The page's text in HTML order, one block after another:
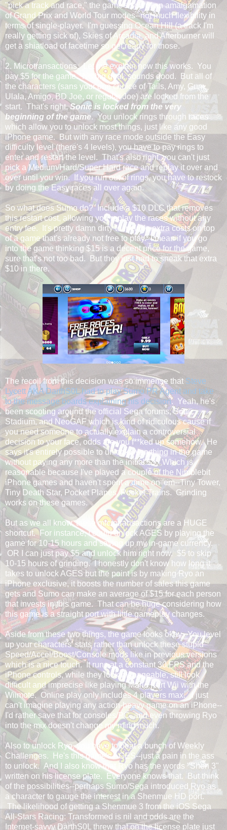
"pick a track and race," the game's sort of an amalgamation
of Grand Prix and World Tour modes--not much flexibility in
terms of single-player. I'm guessing Ocean Hill (a track I'm
really getting sick of), Skies of Arcadia, and Afterburner will
get a shiatload of facetime so get ready for those.
2. Microtransactions. Let me explain how this works. You
pay $5 for the game. No big deal, sounds good. But all of
the characters (sans your one choice of Tails, Amy, Gum,
Ulala, Amigo, BD Joe, or regular Joe) are locked from the
start. That's right,Sonic is locked from the very
beginning of the game. You unlock rings through races
which allow you to unlock most things, just like any good
iPhone game. But with any race mode outside the Easy
difficulty level (there's 4 levels), you have to pay rings to
enter and restart the level. That's also right, you can't just
pick a Medium/Hard/Super Hard race and replay it over and
over until you win. If you run out of rings, you have to restock
by doing the Easy races all over again.
So what does Sumo do? Include a $10 DLC that removes
this restart cost, allowing you replay the races without any
entry fee. It's pretty damn dirty to include extra costs on top
of a game that's already not free to play. I mean if you go
into the game thinking $15 is a decent price for the game,
sure that's not too bad. But they just had to sneak that extra
$10 in there.
The recoil from this decision was so immense that Steve
Lycett AKA DarthS0L had to play Sumo PR Agent and take
to the message boards explaining his decision. Yeah, he's
been scooting around the official Sega forums, Sonic
Stadium, and NeoGAF which is kind of ridiculous cause if
you need someone to actually explain a controversial
decision to your face, odds are you f**ked up somehow. He
says it's entirely possible to unlock everything in the game
without paying any more than the initial $5. Which is
reasonable because I've played a couple of the Nimblebit
iPhone games and haven't spent a dime on 'em--Tiny Tower,
Tiny Death Star, Pocket Planes, Pocket Trains. Grinding
works on these games.
But as we all know, these microtransactions are a HUGE
shortcut. For instance, I could unlock AGES by playing the
game for 10-15 hours and saving up my in-game currency.
OR I can just pay $5 and unlock him right now. $5 to skip
10-15 hours of grinding. I honestly don't know how long it
takes to unlock AGES but the point is by making Ryo an
iPhone exclusive, it boosts the number of sales this game
gets and Sumo can make an average of $15 for each person
that invests in this game. That can be huge considering how
this game is a straight port with little gameplay changes.
Aside from these two things, the game looks okay. You level
up your characters' stats rather than unlock these stupid
Speed/Accel/Boost/Console mods like in previous versions
which is a nice touch. It runs at a constant 30 FPS and the
iPhone controls, while they look manageable, still look
difficult and imprecise like playing Mario Kart Wii with the
Wiimote. Online play only includes 4 players max. I just
can't imagine playing any action-heavy game on an iPhone--
I'd rather save that for consoles/PC, and even throwing Ryo
into the mix doesn't change my mind much.
Also to unlock Ryo, you have to beat a bunch of Weekly
Challenges. He's this game's AGES--just a pain in the ass
to unlock. And I also know that Ryo has the words "Shen 3"
written on his license plate. Everyone knows that. But think
of the possibilities--perhaps Sumo/Sega introduced Ryo as
a character to gauge the interest in a Shenmue HD port.
The likelihood of getting a Shenmue 3 from the iOS Sega
All-Stars Racing: Transformed is nil and odds are the
Internet-savvy DarthS0L threw that on the license plate just